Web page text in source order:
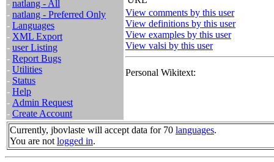
- natlang - All
- natlang - Preferred Only
- Languages
- XML Export
- user Listing
- Report Bugs
- Utilities
- Status
- Help
- Admin Request
- Create Account
View comments by this user
View definitions by this user
View examples by this user
View valsi by this user
Personal Wikitext:
Currently, jbovlaste will accept data for 70 languages.
You are not logged in.